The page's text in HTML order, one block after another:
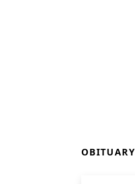
OBITUARY